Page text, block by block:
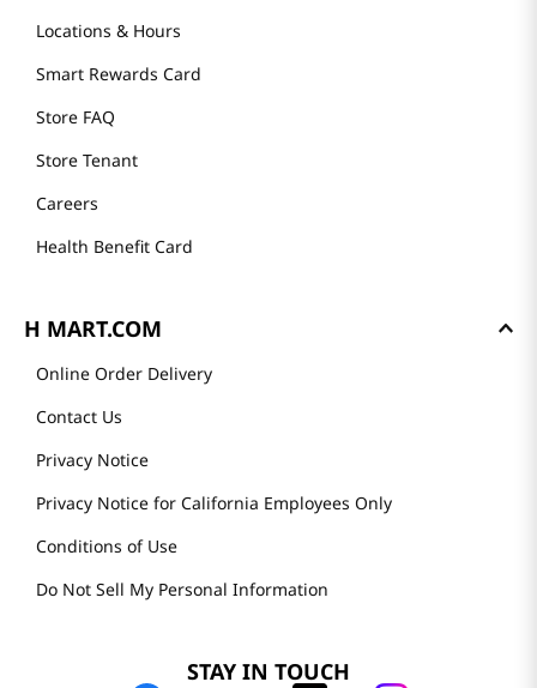
Locations & Hours
Smart Rewards Card
Store FAQ
Store Tenant
Careers
Health Benefit Card
H MART.COM
Online Order Delivery
Contact Us
Privacy Notice
Privacy Notice for California Employees Only
Conditions of Use
Do Not Sell My Personal Information
STAY IN TOUCH